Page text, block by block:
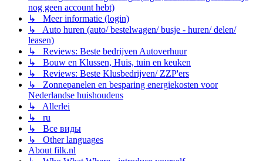
nog geen account hebt)
↳ Meer informatie (login)
↳ Auto huren (auto/ bestelwagen/ busje - huren/ delen/
leasen)
↳ Reviews: Beste bedrijven Autoverhuur
↳ Bouw en Klussen, Huis, tuin en keuken
↳ Reviews: Beste Klusbedrijven/ ZZP'ers
↳ Zonnepanelen en besparing energiekosten voor
Nederlandse huishoudens
↳ Allerlei
↳ ru
↳ Все виды
↳ Other languages
About filk.nl